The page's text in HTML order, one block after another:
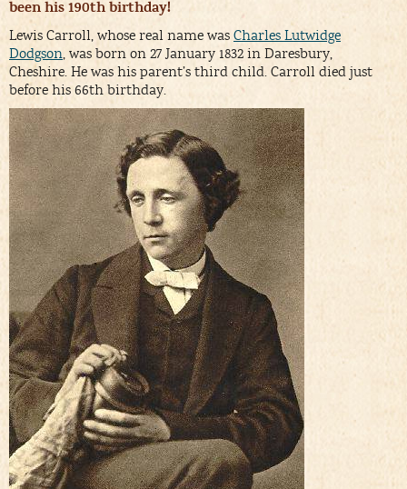
been his 190th birthday!
Lewis Carroll, whose real name was Charles Lutwidge
Dodgson , was born on 27 January 1832 in Daresbury,
Cheshire. He was his parent’s third child. Carroll died just
before his 66th birthday.